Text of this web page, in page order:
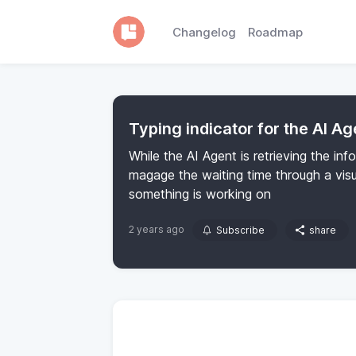
Changelog Roadmap
Typing indicator for the AI
While the AI Agent is retrieving the
magage the waiting time through a
something is working on
2 years ago Subscribe share